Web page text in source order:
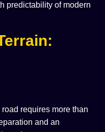
predictability of modern
requires more than
and an